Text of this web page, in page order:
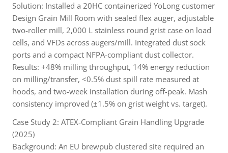
Solution: Installed a 20HC containerized YoLong customer
Design Grain Mill Room with sealed flex auger, adjustable
two-roller mill, 2,000 L stainless round grist case on load
cells, and VFDs across augers/mill. Integrated dust sock
ports and a compact NFPA-compliant dust collector.
Results: +48% milling throughput, 14% energy reduction
on milling/transfer, <0.5% dust spill rate measured at
hoods, and two-week installation during off-peak. Mash
consistency improved (±1.5% on grist weight vs. target).
Case Study 2: ATEX-Compliant Grain Handling Upgrade
(2025)
Background: An EU brewpub clustered site required an